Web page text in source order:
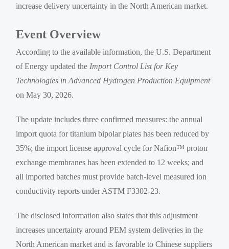
increase delivery uncertainty in the North American market.
Event Overview
According to the available information, the U.S. Department
of Energy updated the Import Control List for Key
Technologies in Advanced Hydrogen Production Equipment
on May 30, 2026.
The update includes three confirmed measures: the annual
import quota for titanium bipolar plates has been reduced by
35%; the import license approval cycle for Nafion™ proton
exchange membranes has been extended to 12 weeks; and
all imported batches must provide batch-level measured ion
conductivity reports under ASTM F3302-23.
The disclosed information also states that this adjustment
increases uncertainty around PEM system deliveries in the
North American market and is favorable to Chinese suppliers